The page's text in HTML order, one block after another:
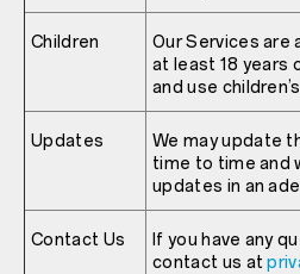
Children
Our Services are
at least 18 years
and use
Updates
We may update
time to time and
updates in an
Contact Us
If you have any
contact us at